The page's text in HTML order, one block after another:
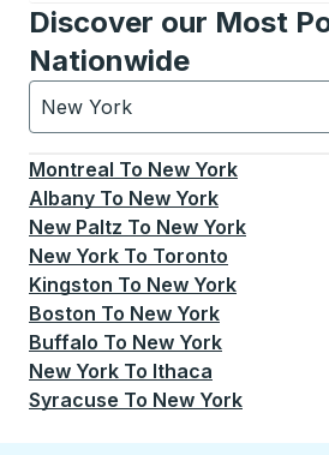
Discover our Most
Nationwide
New York
Currently selected: New York.
Montreal To New York
Albany To New York
New Paltz To New York
New York To Toronto
Kingston To New York
Boston To New York
Buffalo To New York
New York To Ithaca
Syracuse To New York